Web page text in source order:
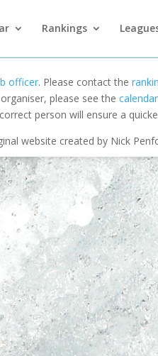
Rankings
officer. Please contact the
please see the calendar
person will ensure a
website created by Nick